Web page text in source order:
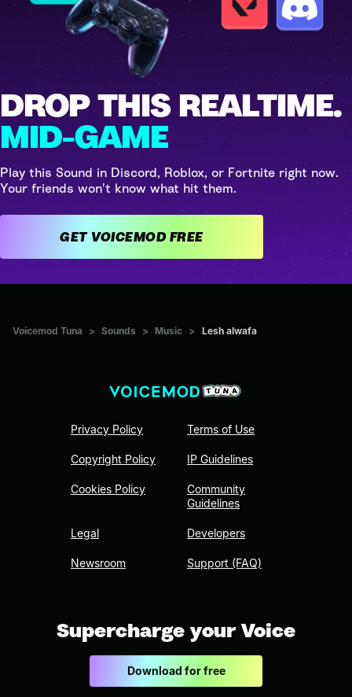
DROP THIS REALTIME.
MID-GAME
Play this Sound in Discord, Roblox, or Fortnite right now.
Your friends won't know what hit them.
GET VOICEMOD FREE
Voicemod Tuna > Sounds > Music > Lesh alwafa
Privacy Policy
Copyright Policy
Cookies Policy
Legal
Newsroom
Terms of Use
IP Guidelines
Community
Guidelines
Developers
Support (FAQ)
Supercharge your Voice
Download for free